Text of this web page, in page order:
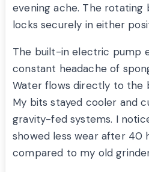
evening ache. The rotating
locks securely in either
The built-in electric pump
constant headache of
Water flows directly to the
My bits stayed cooler and
gravity-fed systems. I
showed less wear after 40
compared to my old